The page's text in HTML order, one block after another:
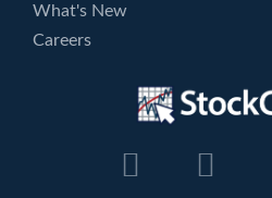
What's New
Careers